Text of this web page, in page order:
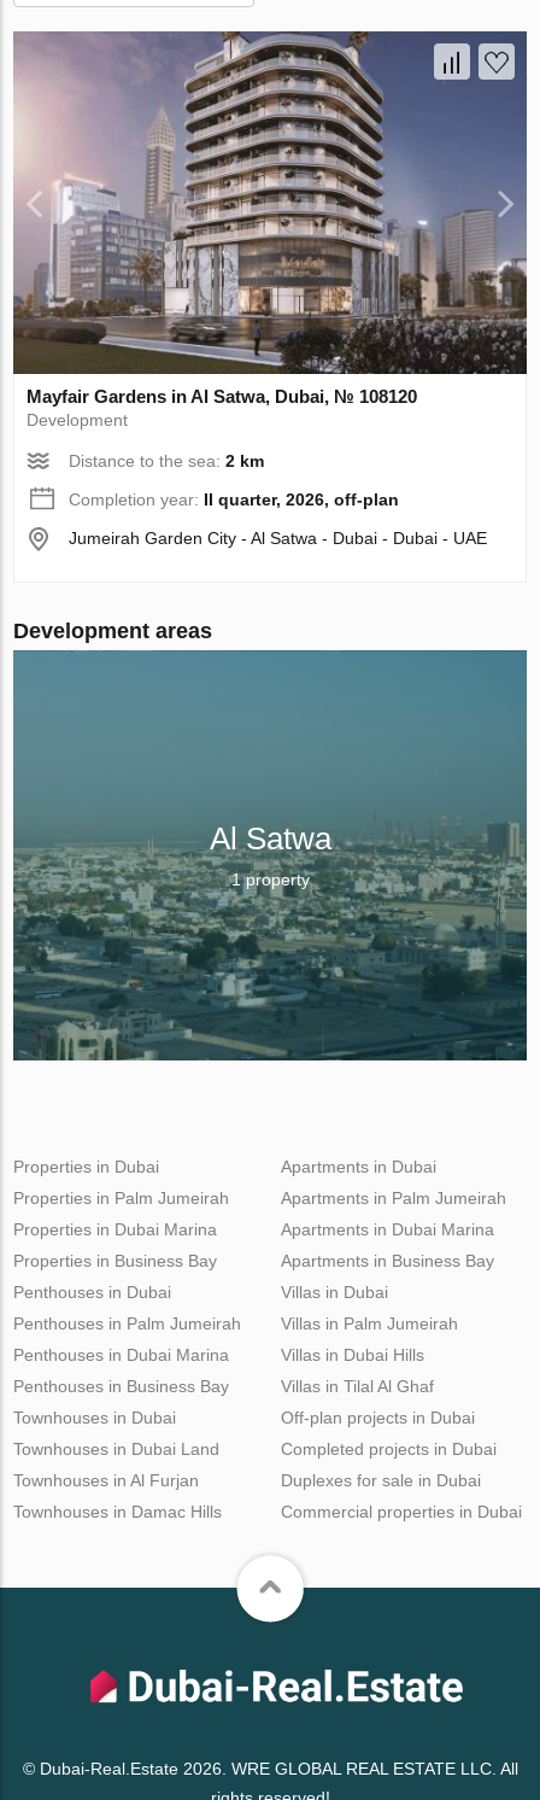
Mayfair Gardens in Al Satwa, Dubai, № 108120
Development
Distance to the sea:2 km
Completion year: II quarter, 2026, off-plan
Jumeirah Garden City - Al Satwa - Dubai - Dubai - UAE
Development areas
Al Satwa
1 property
Properties in Dubai
Properties in Palm Jumeirah
Properties in Dubai Marina
Properties in Business Bay
Apartments in Dubai
Apartments in Palm Jumeirah
Apartments in Dubai Marina
Apartments in Business Bay
Penthouses in Dubai
Penthouses in Palm Jumeirah
Penthouses in Dubai Marina
Penthouses in Business Bay
Villas in Dubai
Villas in Palm Jumeirah
Villas in Dubai Hills
Villas in Tilal Al Ghaf
Townhouses in Dubai
Townhouses in Dubai Land
Townhouses in Al Furjan
Townhouses in Damac Hills
Off-plan projects in Dubai
Completed projects in Dubai
Duplexes for sale in Dubai
Commercial properties in Dubai
© Dubai-Real.Estate 2026. WRE GLOBAL REAL ESTATE LLC. All